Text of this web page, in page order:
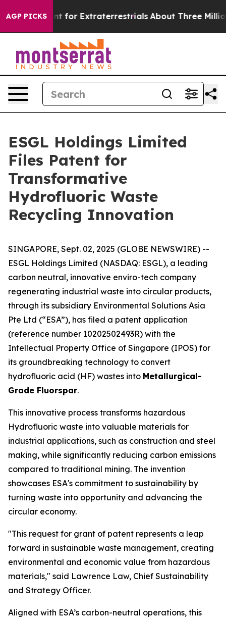
AGP PICKS
to Hunt for Extraterrestrials About Three Million
ESGL Holdings Limited
Files Patent for
Transformative
Hydrofluoric Waste
Recycling Innovation
SINGAPORE, Sept. 02, 2025 (GLOBE NEWSWIRE) --
ESGL Holdings Limited (NASDAQ: ESGL), a leading
carbon neutral, innovative enviro-tech company
regenerating industrial waste into circular products,
through its subsidiary Environmental Solutions Asia
Pte Ltd (“ESA”), has filed a patent application
(reference number 10202502493R) with the
Intellectual Property Office of Singapore (IPOS) for
its groundbreaking technology to convert
hydrofluoric acid (HF) wastes into Metallurgical-
Grade Fluorspar.
This innovative process transforms hazardous
Hydrofluoric waste into valuable materials for
industrial applications, such as construction and steel
making, while significantly reducing carbon emissions
compared to traditional mining. The invention
showcases ESA's commitment to sustainability by
turning waste into opportunity and advancing the
circular economy.
"This request for grant of patent represents a leap
forward in sustainable waste management, creating
environmental and economic value from hazardous
materials," said Lawrence Law, Chief Sustainability
and Strategy Officer.
Aligned with ESA’s carbon-neutral operations, this